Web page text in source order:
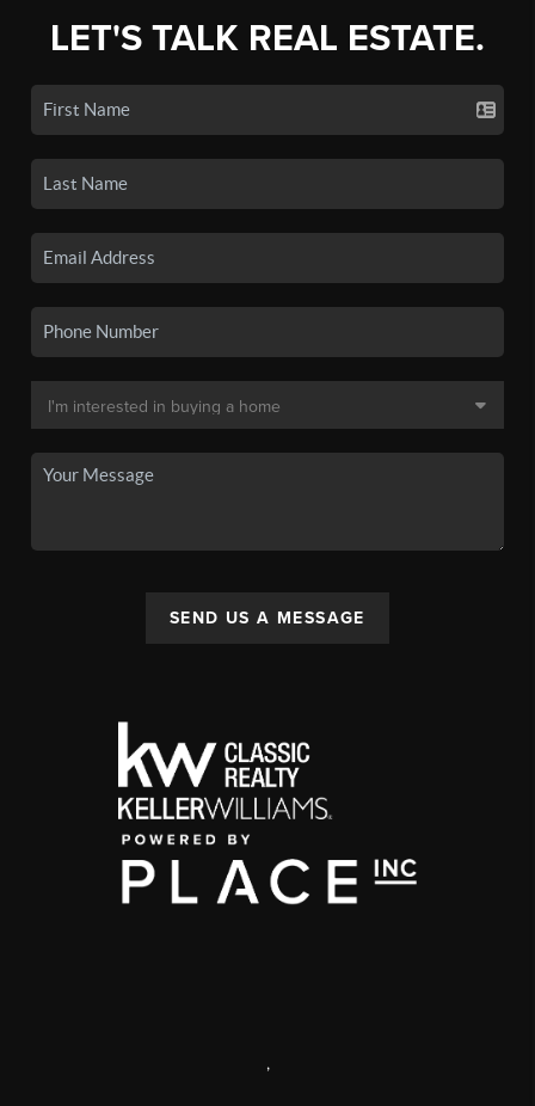
LET'S TALK REAL ESTATE.
SEND US A MESSAGE
,